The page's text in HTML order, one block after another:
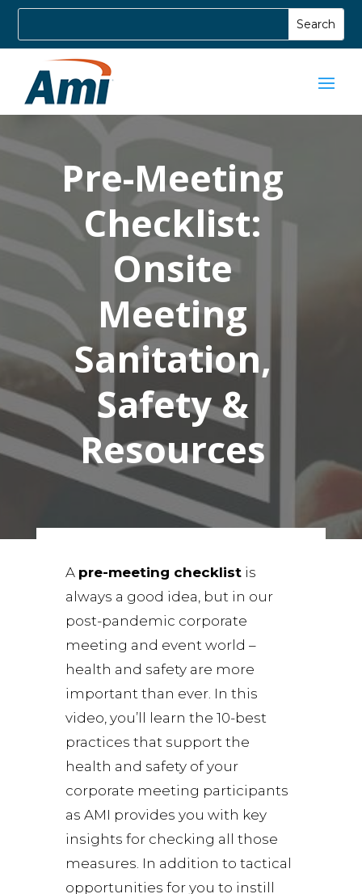
Pre-Meeting
Checklist:
Onsite
Meeting
Sanitation,
Safety &
Resources
A pre-meeting checklistis
always a good idea, but in our
post-pandemic corporate
meeting and event world –
health and safety are more
important than ever. In this
video, you’ll learn the 10-best
practices that support the
health and safety of your
corporate meeting participants
as AMI provides you with key
insights for checking all those
measures. In addition to tactical
opportunities for you to instill